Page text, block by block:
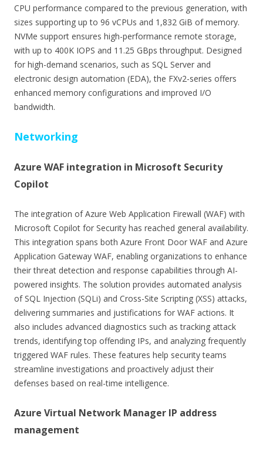
CPU performance compared to the previous generation, with
sizes supporting up to 96 vCPUs and 1,832 GiB of memory.
NVMe support ensures high-performance remote storage,
with up to 400K IOPS and 11.25 GBps throughput. Designed
for high-demand scenarios, such as SQL Server and
electronic design automation (EDA), the FXv2-series offers
enhanced memory configurations and improved I/O
bandwidth.
Networking
Azure WAF integration in Microsoft Security
Copilot
The integration of Azure Web Application Firewall (WAF) with
Microsoft Copilot for Security has reached general availability.
This integration spans both Azure Front Door WAF and Azure
Application Gateway WAF, enabling organizations to enhance
their threat detection and response capabilities through AI-
powered insights. The solution provides automated analysis
of SQL Injection (SQLi) and Cross-Site Scripting (XSS) attacks,
delivering summaries and justifications for WAF actions. It
also includes advanced diagnostics such as tracking attack
trends, identifying top offending IPs, and analyzing frequently
triggered WAF rules. These features help security teams
streamline investigations and proactively adjust their
defenses based on real-time intelligence.
Azure Virtual Network Manager IP address
management